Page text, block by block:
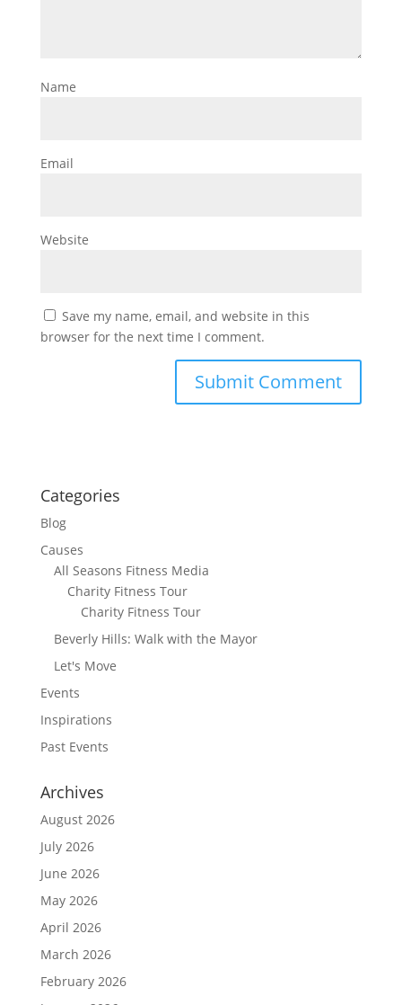
Name
Email
Website
Save my name, email, and website in this
browser for the next time I comment.
Categories
Blog
Causes
All Seasons Fitness Media
Charity Fitness Tour
Charity Fitness Tour
Beverly Hills: Walk with the Mayor
Let's Move
Events
Inspirations
Past Events
Archives
August 2026
July 2026
June 2026
May 2026
April 2026
March 2026
February 2026